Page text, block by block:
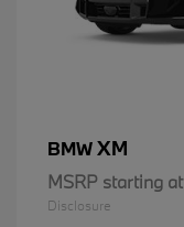
BMWXM
MSRP starting at
Disclosure